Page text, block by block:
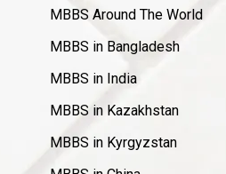
MBBS Around The World
MBBS in Bangladesh
MBBS in India
MBBS in Kazakhstan
MBBS in Kyrgyzstan